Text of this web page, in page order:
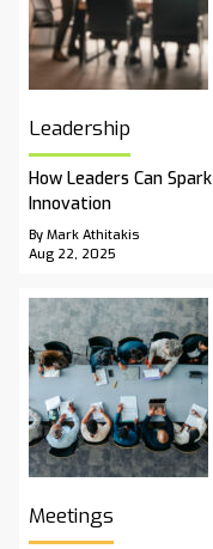
Leadership
How Leaders Can Spark
Innovation
By Mark Athitakis
Aug 22, 2025
Meetings